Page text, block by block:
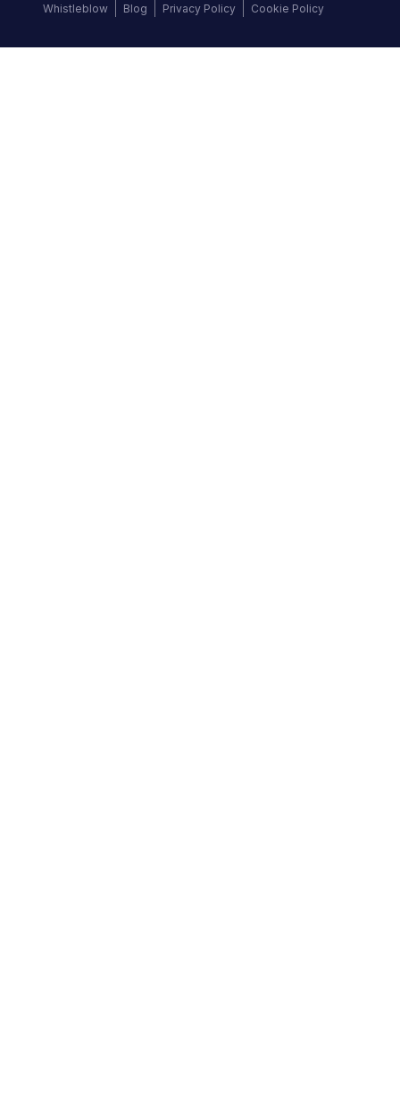
Whistleblow
Blog Privacy Policy Cookie Policy